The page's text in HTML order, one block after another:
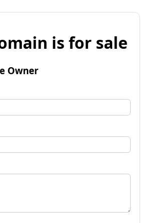
is for sale
Owner